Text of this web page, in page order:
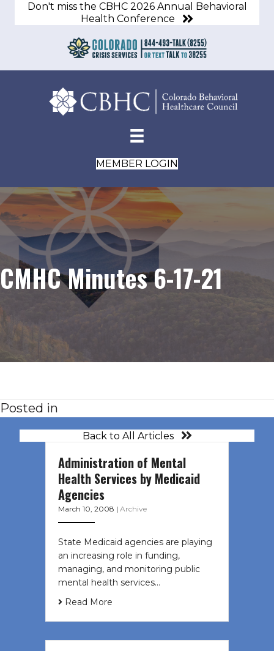
Don't miss the CBHC 2026 Annual Behavioral
Health Conference
MEMBER LOGIN
CMHC Minutes 6-17-21
Posted in
Back to All Articles
Administration of Mental
Health Services by Medicaid
Agencies
March 10, 2008 | Archive
State Medicaid agencies are playing
an increasing role in funding,
managing, and monitoring public
mental health services…
Read More